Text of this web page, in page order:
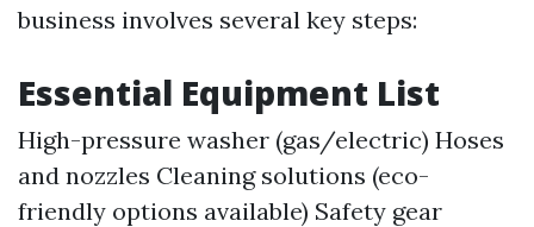
business involves several key steps:
Essential Equipment List
High-pressure washer (gas/electric) Hoses
and nozzles Cleaning solutions (eco-
friendly options available) Safety gear